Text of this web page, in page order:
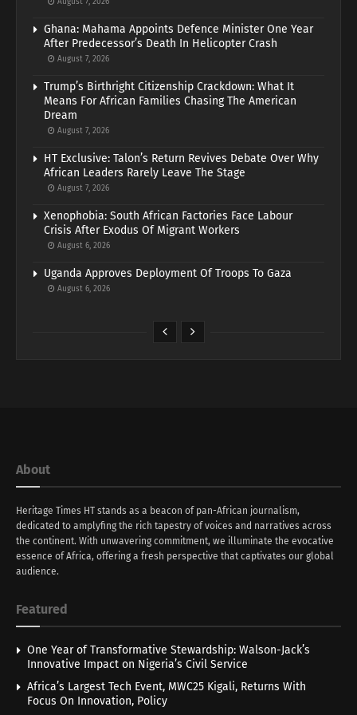
Ghana: Mahama Appoints Defence Minister One Year
After Predecessor’s Death In Helicopter Crash
August 7, 2026
Trump’s Birthright Citizenship Crackdown: What It
Means For African Families Chasing The American
Dream
August 7, 2026
HT Exclusive: Talon’s Return Revives Debate Over Why
African Leaders Rarely Leave The Stage
August 7, 2026
Xenophobia: South African Factories Face Labour
Crisis After Exodus Of Migrant Workers
August 6, 2026
Uganda Approves Deployment Of Troops To Gaza
August 6, 2026
About
Heritage Times HT stands as a beacon of pan-African journalism,
dedicated to amplyfing the rich tapestry of voices and narratives across
the continent. With unwavering commitment, we illuminate the evocative
essence of Africa, offering a fresh perspective that captivates our global
audience.
Featured
One Year of Transformative Stewardship: Walson-Jack’s
Innovative Impact on Nigeria’s Civil Service
Africa’s Largest Tech Event, MWC25 Kigali, Returns With
Focus On Innovation, Policy